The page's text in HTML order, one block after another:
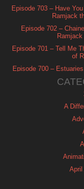
Episode 703 – Have
Ramjack
Episode 702 –
Episode 701 – Tell Me
of
Episode 700 –
A
April